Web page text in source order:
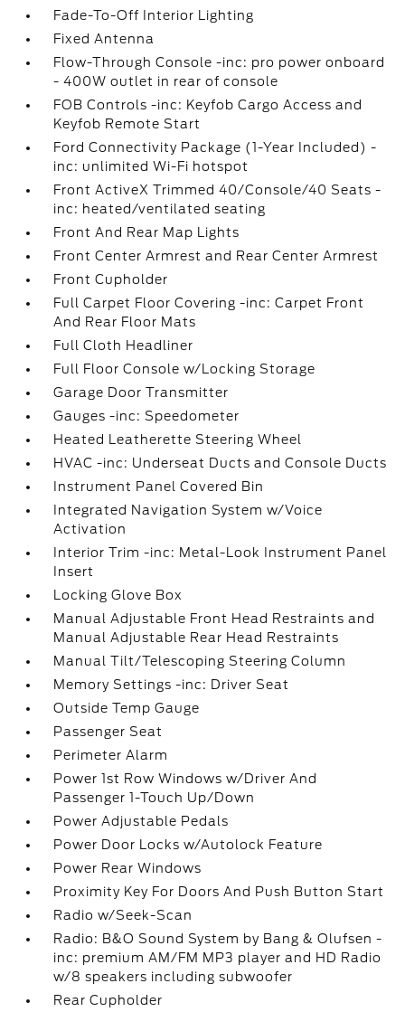
Fade-To-Off Interior Lighting
Fixed Antenna
Flow-Through Console -inc: pro power onboard
- 400W outlet in rear of console
FOB Controls -inc: Keyfob Cargo Access and
Keyfob Remote Start
Ford Connectivity Package (1-Year Included) -
inc: unlimited Wi-Fi hotspot
Front ActiveX Trimmed 40/Console/40 Seats -
inc: heated/ventilated seating
Front And Rear Map Lights
Front Center Armrest and Rear Center Armrest
Front Cupholder
Full Carpet Floor Covering -inc: Carpet Front
And Rear Floor Mats
Full Cloth Headliner
Full Floor Console w/Locking Storage
Garage Door Transmitter
Gauges -inc: Speedometer
Heated Leatherette Steering Wheel
HVAC -inc: Underseat Ducts and Console Ducts
Instrument Panel Covered Bin
Integrated Navigation System w/Voice
Activation
Interior Trim -inc: Metal-Look Instrument Panel
Insert
Locking Glove Box
Manual Adjustable Front Head Restraints and
Manual Adjustable Rear Head Restraints
Manual Tilt/Telescoping Steering Column
Memory Settings -inc: Driver Seat
Outside Temp Gauge
Passenger Seat
Perimeter Alarm
Power 1st Row Windows w/Driver And
Passenger 1-Touch Up/Down
Power Adjustable Pedals
Power Door Locks w/Autolock Feature
Power Rear Windows
Proximity Key For Doors And Push Button Start
Radio w/Seek-Scan
Radio: B&O Sound System by Bang & Olufsen -
inc: premium AM/FM MP3 player and HD Radio
w/8 speakers including subwoofer
Rear Cupholder